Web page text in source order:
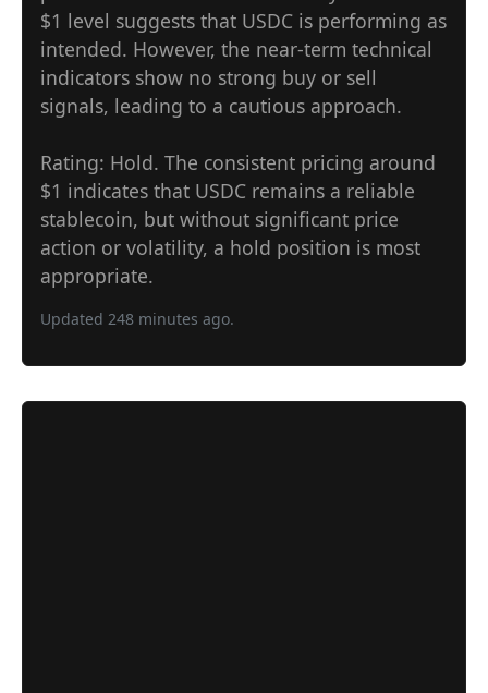
$1 level suggests that USDC is performing as
intended. However, the near-term technical
indicators show no strong buy or sell
signals, leading to a cautious approach.
Rating: Hold. The consistent pricing around
$1 indicates that USDC remains a reliable
stablecoin, but without significant price
action or volatility, a hold position is most
appropriate.
Updated 248 minutes ago.